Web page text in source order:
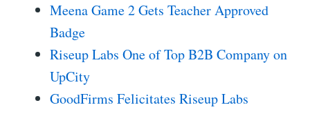
Meena Game 2 Gets Teacher Approved
Badge
Riseup Labs One of Top B2B Company on
UpCity
GoodFirms Felicitates Riseup Labs